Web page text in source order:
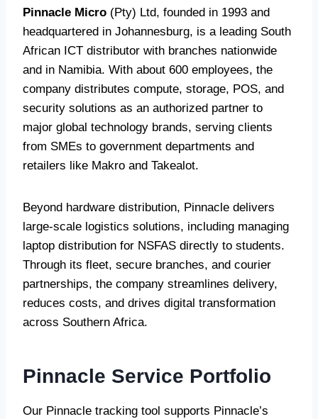
Pinnacle Micro (Pty) Ltd, founded in 1993 and
headquartered in Johannesburg, is a leading South
African ICT distributor with branches nationwide
and in Namibia. With about 600 employees, the
company distributes compute, storage, POS, and
security solutions as an authorized partner to
major global technology brands, serving clients
from SMEs to government departments and
retailers like Makro and Takealot.
Beyond hardware distribution, Pinnacle delivers
large-scale logistics solutions, including managing
laptop distribution for NSFAS directly to students.
Through its fleet, secure branches, and courier
partnerships, the company streamlines delivery,
reduces costs, and drives digital transformation
across Southern Africa.
Pinnacle Service Portfolio
Our Pinnacle tracking tool supports Pinnacle’s